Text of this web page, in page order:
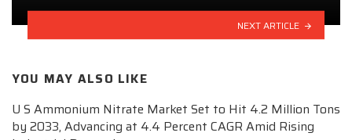
NEXT ARTICLE
YOU MAY ALSO LIKE
U S Ammonium Nitrate Market Set to Hit 4.2 Million Tons
by 2033, Advancing at 4.4 Percent CAGR Amid Rising